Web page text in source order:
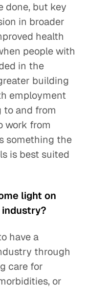
done, but key
in broader
health
people with
in the
building
employment
to and from
work from
something the
is best suited
light on
industry?
have a
through
care for
or